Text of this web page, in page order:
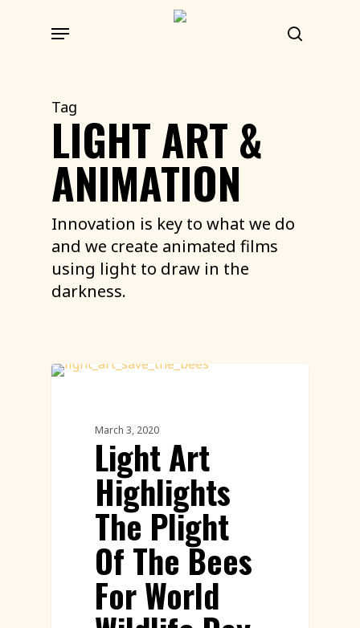
search
Menu
Tag
LIGHT ART &
ANIMATION
Innovation is key to what we do
and we create animated films
using light to draw in the
darkness.
March 3, 2020
Light Art
Highlights
The Plight
Of The Bees
For World